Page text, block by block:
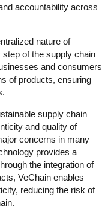
accountability across
nature of
of the supply chain
and consumers
of products, ensuring
supply chain
and quality of
concerns in many
provides a
the integration of
VeChain enables
reducing the risk of